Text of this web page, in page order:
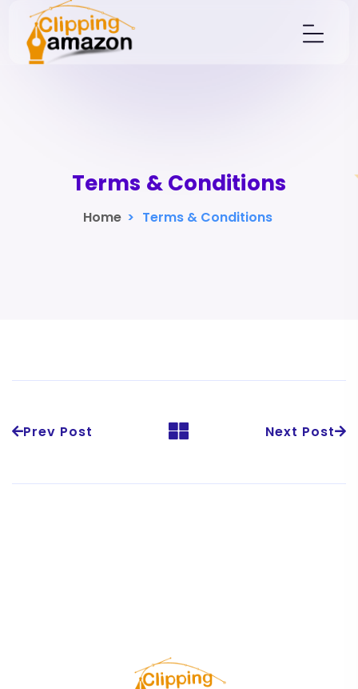
Terms & Conditions
Home > Terms & Conditions
Prev Post Next Post